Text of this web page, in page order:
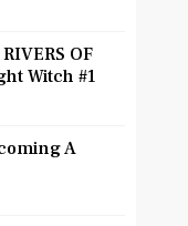
OF
Witch #1
A